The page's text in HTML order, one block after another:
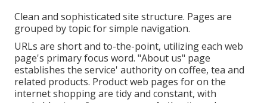
Clean and sophisticated site structure. Pages are
grouped by topic for simple navigation.
URLs are short and to-the-point, utilizing each web
page's primary focus word. "About us" page
establishes the service' authority on coffee, tea and
related products. Product web pages for on the
internet shopping are tidy and constant, with